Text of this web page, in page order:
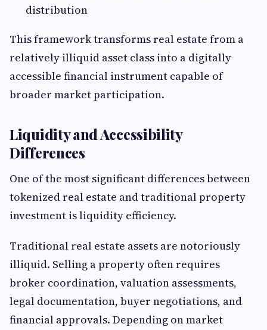
distribution
This framework transforms real estate from a
relatively illiquid asset class into a digitally
accessible financial instrument capable of
broader market participation.
Liquidity and Accessibility
Differences
One of the most significant differences between
tokenized real estate and traditional property
investment is liquidity efficiency.
Traditional real estate assets are notoriously
illiquid. Selling a property often requires
broker coordination, valuation assessments,
legal documentation, buyer negotiations, and
financial approvals. Depending on market